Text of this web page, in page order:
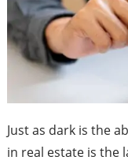
Just as dark is the
in real estate is the